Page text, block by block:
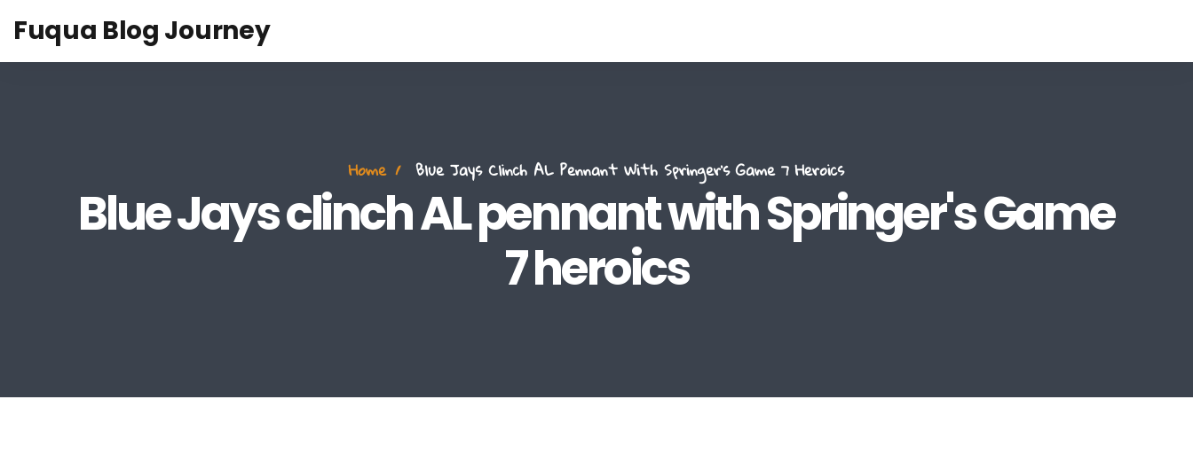
Fuqua Blog Journey
Blue Jays clinch AL pennant with Springer's Game
7 heroics
Home Blue Jays Clinch AL Pennant With Springer's Game 7 Heroics